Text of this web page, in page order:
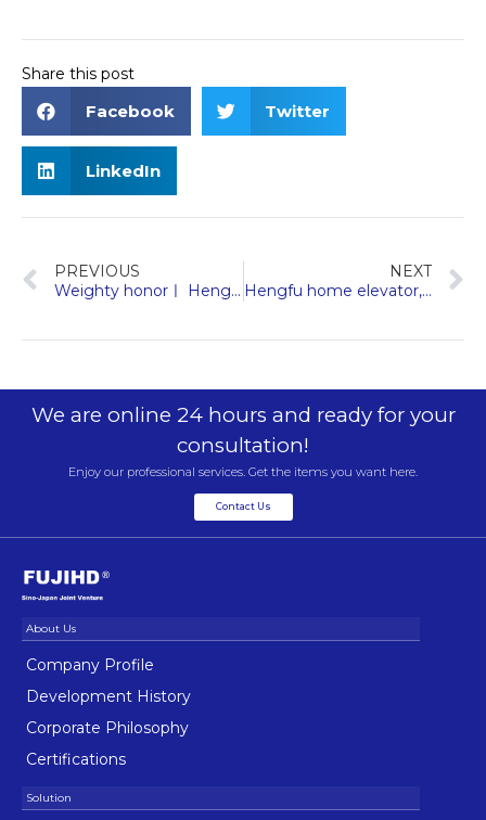
Share this post
Facebook Twitter
LinkedIn
PREVIOUS
Weighty honorㅣ Hengda Fuji elevator was approved as a specialized and special new enterprise in Zhejiang Province
NEXT
Hengfu home elevator, feel the good life brought by art and technology
We are online 24 hours and ready for your
consultation!
Enjoy our professional services. Get the items you want here.
Contact Us
Company Profile
Development History
Corporate Philosophy
Certifications